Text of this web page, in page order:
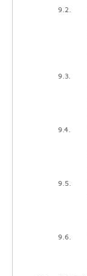
9.2.
9.3.
9.4.
9.5.
9.6.